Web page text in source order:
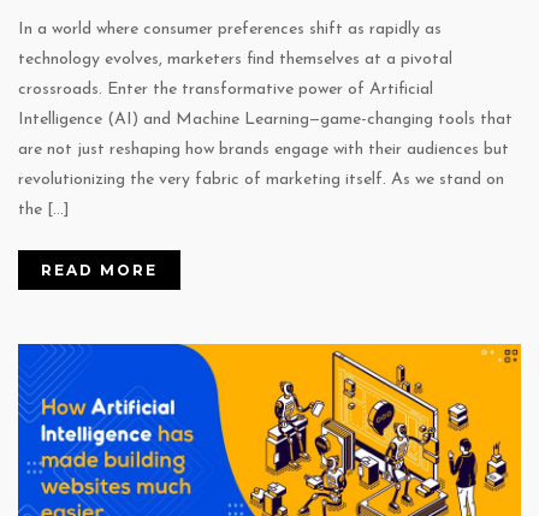
In a world where consumer preferences shift as rapidly as
technology evolves, marketers find themselves at a pivotal
crossroads. Enter the transformative power of Artificial
Intelligence (AI) and Machine Learning—game-changing tools that
are not just reshaping how brands engage with their audiences but
revolutionizing the very fabric of marketing itself. As we stand on
the […]
READ MORE